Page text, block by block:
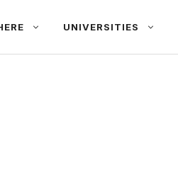
UNIVERSITIES